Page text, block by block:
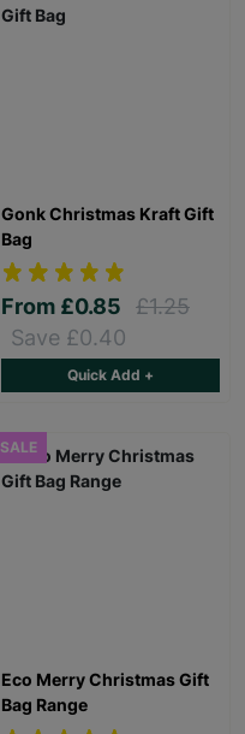
Gonk Christmas Kraft Gift
Bag
From £0.85
£1.25
Save £0.40
Quick Add +
SALE
Eco Merry Christmas Gift
Bag Range